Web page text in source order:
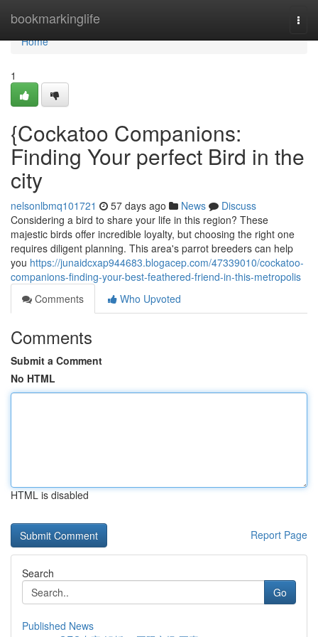
bookmarkinglife
Home
Home
1
{Cockatoo Companions:
Finding Your perfect Bird in the
city
nelsonlbmq101721 57 days ago News
Discuss
Considering a bird to share your life in this region? These
majestic birds offer incredible loyalty, but choosing the right one
requires diligent planning. This area's parrot breeders can help
you https://junaidcxap944683.blogacep.com/47339010/cockatoo-
companions-finding-your-best-feathered-friend-in-this-metropolis
Comments
Who Upvoted
Comments
Submit a Comment
No HTML
HTML is disabled
Report Page
Search
Go
Published News